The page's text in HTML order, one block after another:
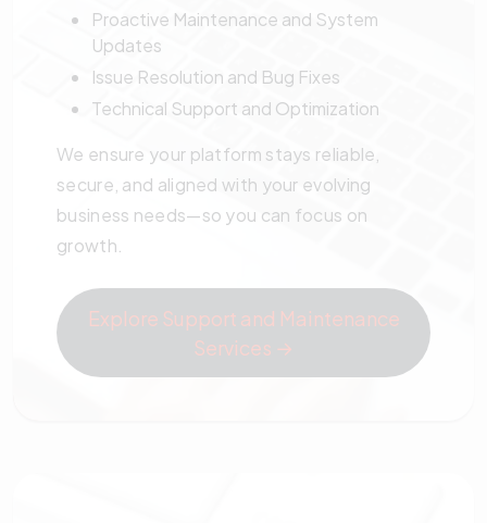
Proactive Maintenance and System
Updates
Issue Resolution and Bug Fixes
Technical Support and Optimization
We ensure your platform stays reliable,
secure, and aligned with your evolving
business needs—so you can focus on
growth.
Explore Support and Maintenance
Services →